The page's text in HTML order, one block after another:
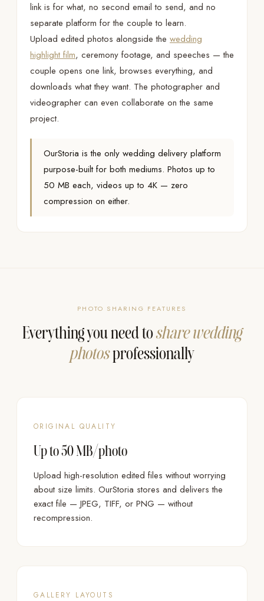
link is for what, no second email to send, and no
separate platform for the couple to learn.
Upload edited photos alongside the wedding
highlight film, ceremony footage, and speeches — the
couple opens one link, browses everything, and
downloads what they want. The photographer and
videographer can even collaborate on the same
project.
OurStoria is the only wedding delivery platform
purpose-built for both mediums. Photos up to
50 MB each, videos up to 4K — zero
compression on either.
PHOTO SHARING FEATURES
Everything you need toshare wedding
photosprofessionally
ORIGINAL QUALITY
Up to 50 MB/photo
Upload high-resolution edited files without worrying
about size limits. OurStoria stores and delivers the
exact file — JPEG, TIFF, or PNG — without
recompression.
GALLERY LAYOUTS